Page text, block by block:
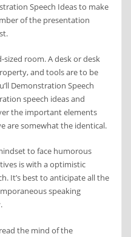
Speech Ideas to make
of the presentation
room. A desk or desk
and tools are to be
Demonstration Speech
speech ideas and
the important elements
are somewhat the identical.
to face humorous
is with a optimistic
It’s best to anticipate all the
speaking
the mind of the